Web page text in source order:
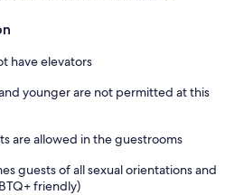
have elevators
younger are not permitted at this
are allowed in the guestrooms
guests of all sexual orientations and
friendly)